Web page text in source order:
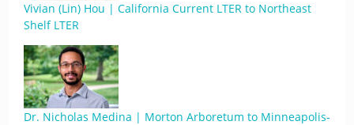
Vivian (Lin) Hou | California Current LTER to Northeast
Shelf LTER
Dr. Nicholas Medina | Morton Arboretum to Minneapolis-